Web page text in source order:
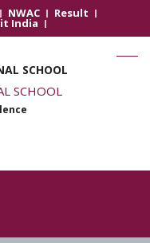
NWAC Result
India
SCHOOL